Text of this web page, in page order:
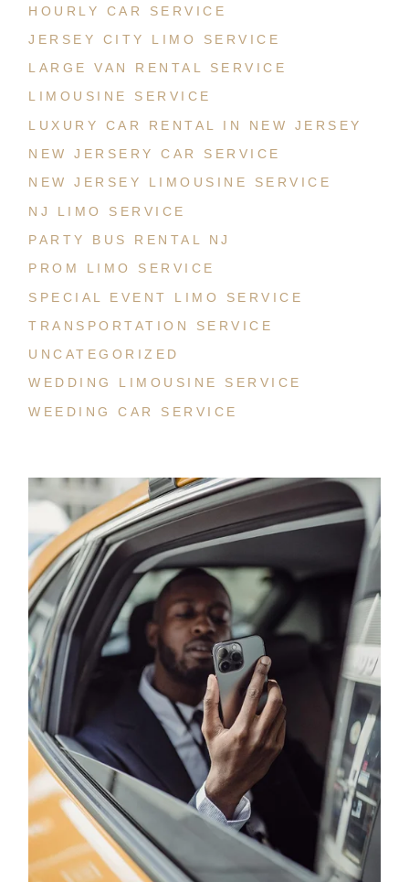
HOURLY CAR SERVICE
JERSEY CITY LIMO SERVICE
LARGE VAN RENTAL SERVICE
LIMOUSINE SERVICE
LUXURY CAR RENTAL IN NEW JERSEY
NEW JERSERY CAR SERVICE
NEW JERSEY LIMOUSINE SERVICE
NJ LIMO SERVICE
PARTY BUS RENTAL NJ
PROM LIMO SERVICE
SPECIAL EVENT LIMO SERVICE
TRANSPORTATION SERVICE
UNCATEGORIZED
WEDDING LIMOUSINE SERVICE
WEEDING CAR SERVICE